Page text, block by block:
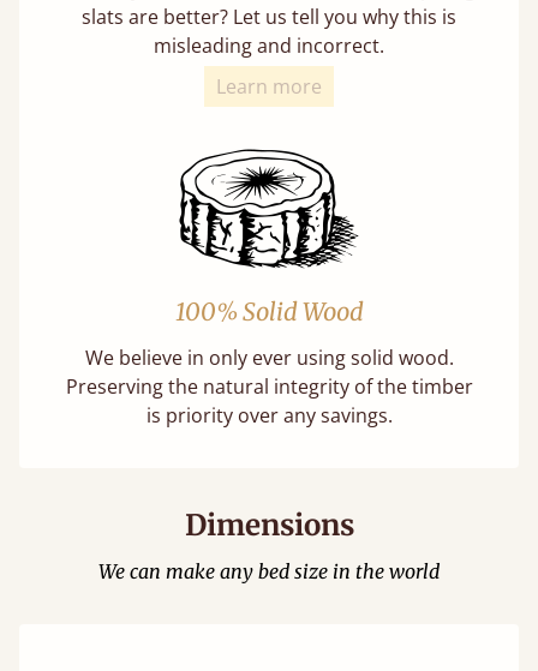
slats are better? Let us tell you why this is
misleading and incorrect.
Learn more
100% Solid Wood
We believe in only ever using solid wood.
Preserving the natural integrity of the timber
is priority over any savings.
Dimensions
We can make any bed size in the world